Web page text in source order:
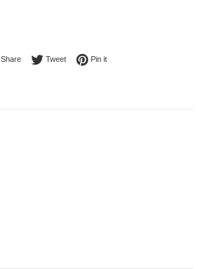
ShareShare on Facebook
TweetTweet on Twitter
Pin itPin on Pinterest